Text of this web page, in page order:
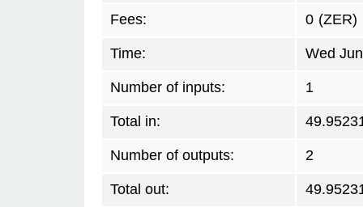
Fees: 0 (ZER)
Time: Wed
Number of inputs: 1
Total in:
Number of outputs: 2
Total out: